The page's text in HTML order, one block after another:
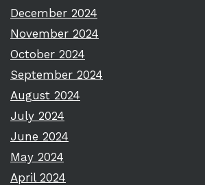
December 2024
November 2024
October 2024
September 2024
August 2024
July 2024
June 2024
May 2024
April 2024